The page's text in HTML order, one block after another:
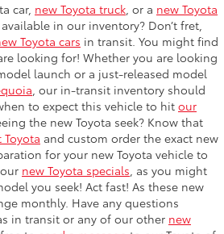
car, new Toyota truck, or a new Toyota
in our inventory? Don’t fret,
Toyota cars in transit. You might find
looking for! Whether you are looking
launch or a just-released model
, our in-transit inventory should
to expect this vehicle to hit our
the new Toyota seek? Know that
Toyota and custom order the exact new
for your new Toyota vehicle to
new Toyota specials, as you might
you seek! Act fast! As these new
monthly. Have any questions
in transit or any of our other new